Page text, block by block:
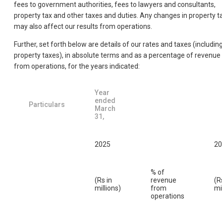
fees to government authorities, fees to lawyers and consultants,
property tax and other taxes and duties. Any changes in property
may also affect our results from operations.
Further, set forth below are details of our rates and taxes
property taxes), in absolute terms and as a percentage of revenue
from operations, for the years indicated:
Particulars
Year
ended
March
31,
2025
(Rs in
millions)
% of
revenue
from
operations